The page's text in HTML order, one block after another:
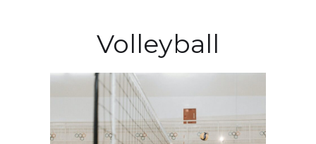
Volleyball